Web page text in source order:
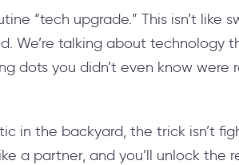
“tech upgrade.” This isn’t like
We’re talking about technology
dots you didn’t even know were
in the backyard, the trick isn’t
a partner, and you’ll unlock the